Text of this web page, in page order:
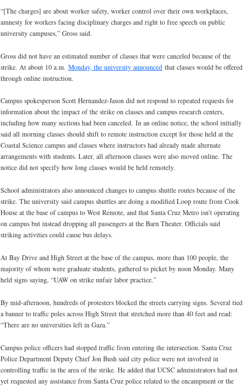
“[The charges] are about worker safety, worker control over their own workplaces,
amnesty for workers facing disciplinary charges and right to free speech on public
university campuses,” Gross said.
Gross did not have an estimated number of classes that were canceled because of the
strike. At about 10 a.m. Monday, the university announced that classes would be offered
through online instruction.
Campus spokesperson Scott Hernandez-Jason did not respond to repeated requests for
information about the impact of the strike on classes and campus research centers,
including how many sections had been canceled. In an online notice, the school initially
said all morning classes should shift to remote instruction except for those held at the
Coastal Science campus and classes where instructors had already made alternate
arrangements with students. Later, all afternoon classes were also moved online. The
notice did not specify how long classes would be held remotely.
School administrators also announced changes to campus shuttle routes because of the
strike. The university said campus shuttles are doing a modified Loop route from Cook
House at the base of campus to West Remote, and that Santa Cruz Metro isn’t operating
on campus but instead dropping all passengers at the Barn Theater. Officials said
striking activities could cause bus delays.
At Bay Drive and High Street at the base of the campus, more than 100 people, the
majority of whom were graduate students, gathered to picket by noon Monday. Many
held signs saying, “UAW on strike unfair labor practice.”
By mid-afternoon, hundreds of protesters blocked the streets carrying signs. Several tied
a banner to traffic poles across High Street that stretched more than 40 feet and read:
“There are no universities left in Gaza.”
Campus police officers had stopped traffic from entering the intersection. Santa Cruz
Police Department Deputy Chief Jon Bush said city police were not involved in
controlling traffic in the area of the strike. He added that UCSC administrators had not
yet requested any assistance from Santa Cruz police related to the encampment or the